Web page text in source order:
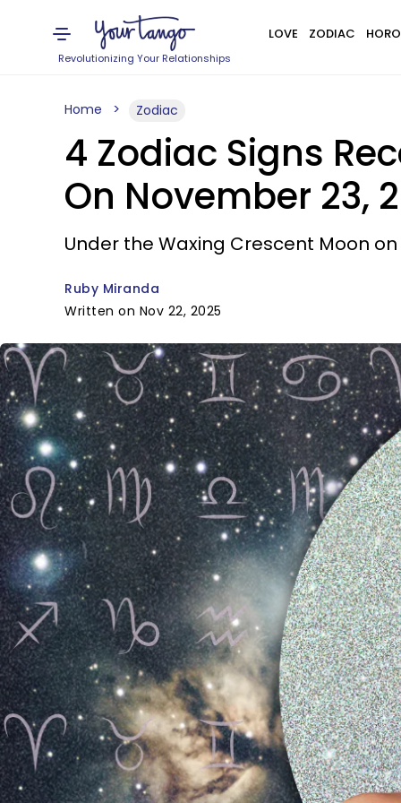
Revolutionizing Your Relationships
LOVE ZODIAC
Home Zodiac
4 Zodiac Signs
On November 23,
Under the Waxing Crescent Moon
Ruby Miranda
Written on Nov 22, 2025